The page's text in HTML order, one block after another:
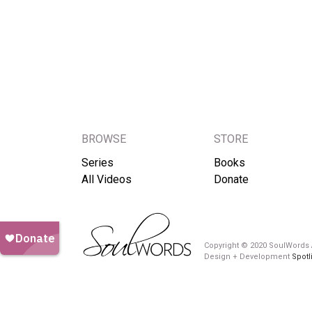
BROWSE
Series
All Videos
STORE
Books
Donate
Copyright © 2020
Design + Development